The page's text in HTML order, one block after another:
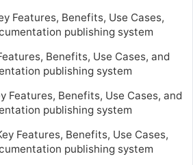
Features, Benefits, Use Cases,
publishing system
Benefits, Use Cases, and
publishing system
Features, Benefits, Use Cases, and
publishing system
Features, Benefits, Use Cases,
publishing system